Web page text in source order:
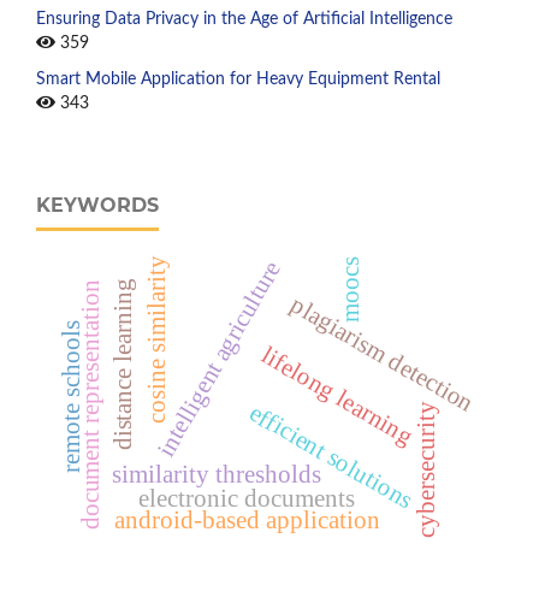
Ensuring Data Privacy in the Age of Artificial Intelligence
359
Smart Mobile Application for Heavy Equipment Rental
343
KEYWORDS
intelligent agriculturelifelong learning
similarity thresholds
electronic documents
cosine similarity plagiarism detection
document representation android-based application
distance learning moocs
remote schools cybersecurity
efficient solutions